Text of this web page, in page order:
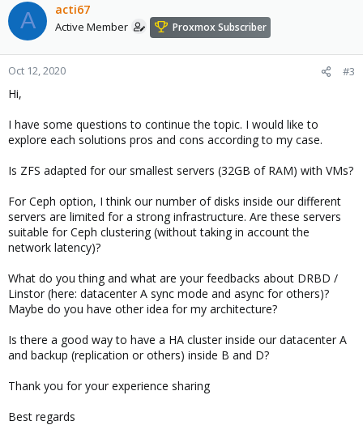
A acti67
Active Member Proxmox Subscriber
Oct 12, 2020 #3
Hi,
I have some questions to continue the topic. I would like to
explore each solutions pros and cons according to my case.
Is ZFS adapted for our smallest servers (32GB of RAM) with VMs?
For Ceph option, I think our number of disks inside our different
servers are limited for a strong infrastructure. Are these servers
suitable for Ceph clustering (without taking in account the
network latency)?
What do you thing and what are your feedbacks about DRBD /
Linstor (here: datacenter A sync mode and async for others)?
Maybe do you have other idea for my architecture?
Is there a good way to have a HA cluster inside our datacenter A
and backup (replication or others) inside B and D?
Thank you for your experience sharing
Best regards